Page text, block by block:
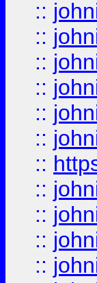
::
::
::
::
::
::
::
::
::
::
::